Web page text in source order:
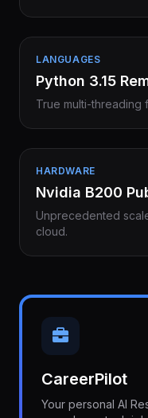
LANGUAGES
Python 3.15
True multi-threading
HARDWARE
Nvidia B200
Unprecedented
cloud.
CareerPilot
Your personal AI